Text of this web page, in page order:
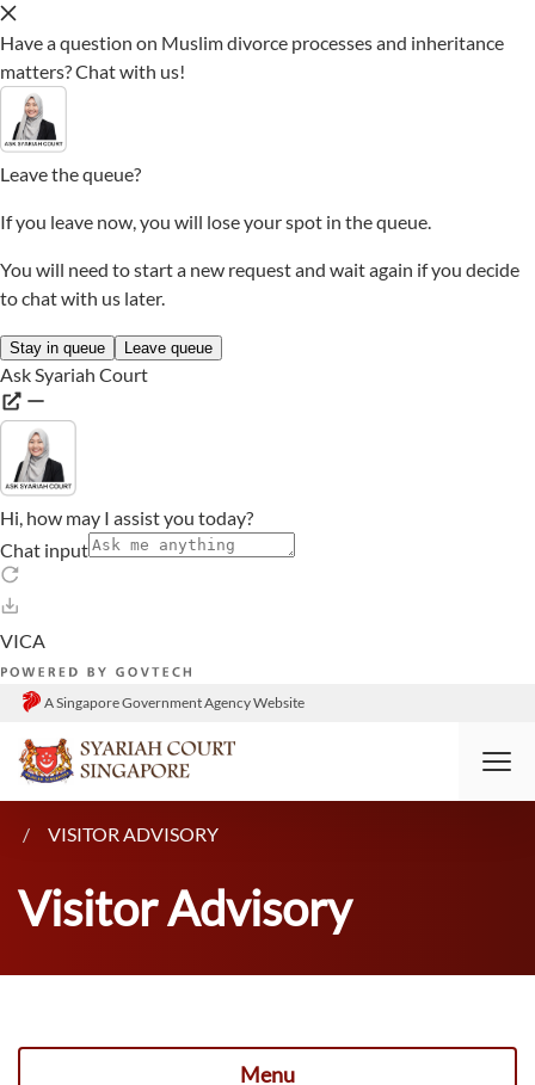
A Singapore Government Agency Website
HOME RESOURCES
VISITOR ADVISORY
Visitor Advisory
Menu